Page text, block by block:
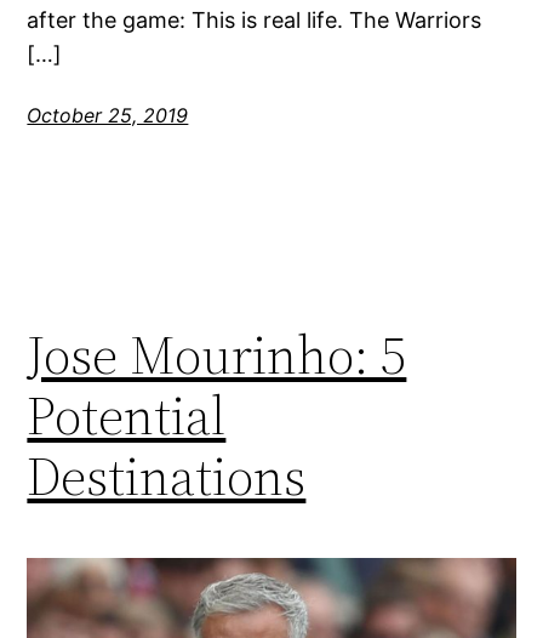
after the game: This is real life. The Warriors
[…]
October 25, 2019
Jose Mourinho: 5
Potential
Destinations